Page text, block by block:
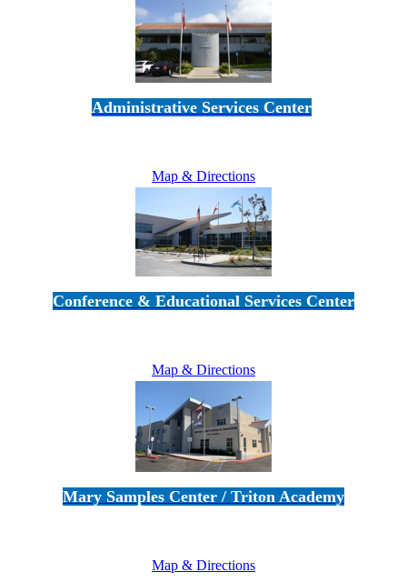
Administrative Services Center
Map & Directions
Conference & Educational Services Center
Map & Directions
Mary Samples Center / Triton Academy
Map & Directions